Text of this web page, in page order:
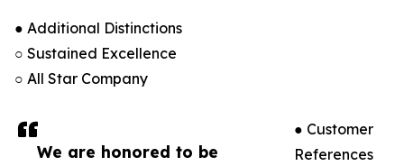
We are honored to be
● Additional Distinctions
○ Sustained Excellence
○ All Star Company
● Customer
References